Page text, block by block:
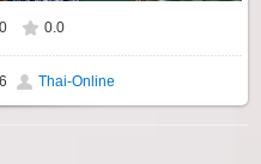
0 0.0
Thai-Online